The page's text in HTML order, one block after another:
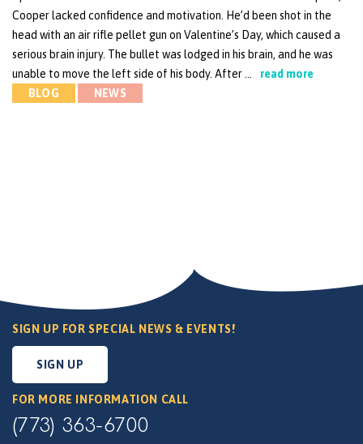
Cooper lacked confidence and motivation. He’d been shot in the
head with an air rifle pellet gun on Valentine’s Day, which caused a
serious brain injury. The bullet was lodged in his brain, and he was
unable to move the left side of his body. After …
read more
BLOG
NEWS
SIGN UP FOR SPECIAL NEWS & EVENTS!
SIGN UP
FOR MORE INFORMATION CALL
(773) 363-6700